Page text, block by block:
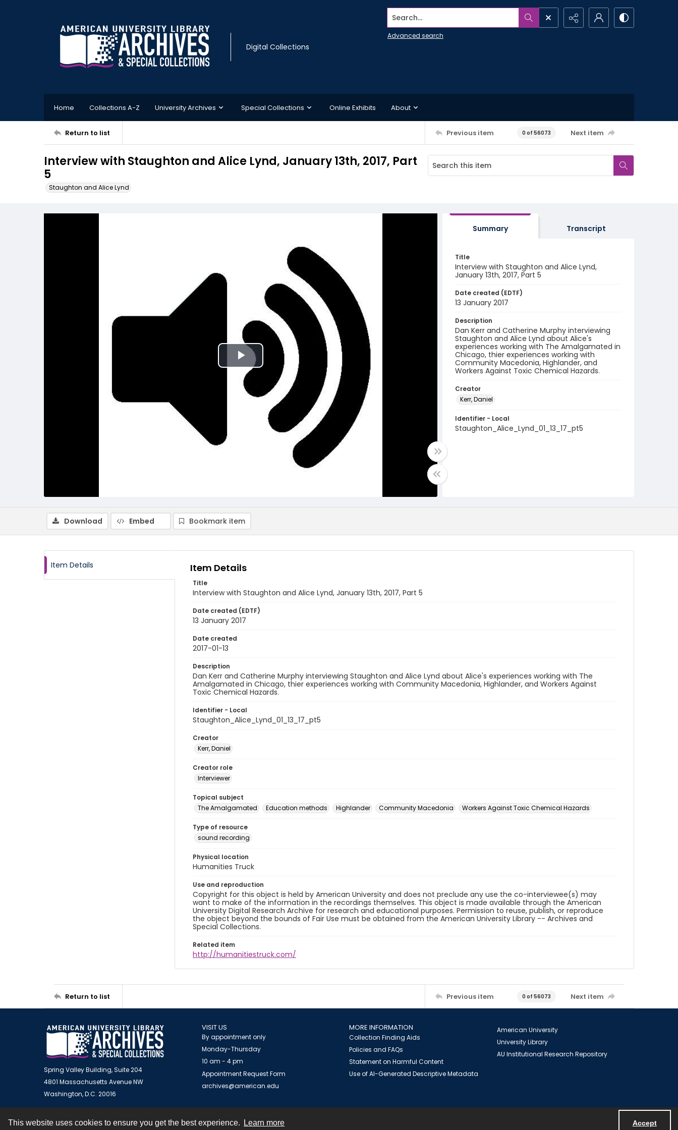
This website uses cookies to ensure you get the best experience. Learn more Accept
Digital Collections
Search...
Advanced search
Home Collections A-Z University Archives Special Collections Online Exhibits About
Return to list Previous item 0 of 56073 Next item
Interview with Staughton and Alice Lynd, January 13th, 2017, Part
5
Staughton and Alice Lynd
Play
Video
Summary Transcript
Title
Interview with Staughton and Alice Lynd,
January 13th, 2017, Part 5
Date created (EDTF)
13 January 2017
Description
Dan Kerr and Catherine Murphy interviewing
Staughton and Alice Lynd about Alice's
experiences working with The Amalgamated in
Chicago, thier experiences working with
Community Macedonia, Highlander, and
Workers Against Toxic Chemical Hazards.
Creator
Kerr, Daniel
Identifier - Local
Staughton_Alice_Lynd_01_13_17_pt5
Download Embed Bookmark item
Item Details Item Details
Title
Interview with Staughton and Alice Lynd, January 13th, 2017, Part 5
Date created (EDTF)
13 January 2017
Date created
2017-01-13
Description
Dan Kerr and Catherine Murphy interviewing Staughton and Alice Lynd about Alice's experiences working with The
Amalgamated in Chicago, thier experiences working with Community Macedonia, Highlander, and Workers Against
Toxic Chemical Hazards.
Identifier - Local
Staughton_Alice_Lynd_01_13_17_pt5
Creator
Kerr, Daniel
Creator role
Interviewer
Topical subject
The Amalgamated
Education methods Highlander Community Macedonia Workers Against Toxic Chemical Hazards
Type of resource
sound recording
Physical location
Humanities Truck
Use and reproduction
Copyright for this object is held by American University and does not preclude any use the co-interviewee(s) may
want to make of the information in the recordings themselves. This object is made available through the American
University Digital Research Archive for research and educational purposes. Permission to reuse, publish, or reproduce
the object beyond the bounds of Fair Use must be obtained from the American University Library -- Archives and
Special Collections.
Related item
http://humanitiestruck.com/
Return to list Previous item 0 of 56073 Next item
Spring Valley Building, Suite 204
4801 Massachusetts Avenue NW
Washington, D.C. 20016
VISIT US
By appointment only
Monday-Thursday
10 am - 4 pm
Appointment Request Form
archives@american.edu
MORE INFORMATION
Collection Finding Aids
Policies and FAQs
Statement on Harmful Content
Use of AI-Generated Descriptive Metadata
American University
University Library
AU Institutional Research Repository
Contact